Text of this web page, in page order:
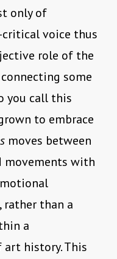
only of
critical voice thus
role of the
some
you call this
to embrace
moves between
movements with
rather than a
a
history. This